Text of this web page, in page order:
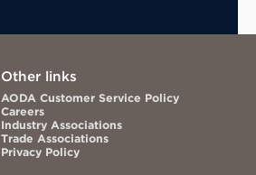
Other links
AODA Customer Service Policy
Careers
Industry Associations
Trade Associations
Privacy Policy